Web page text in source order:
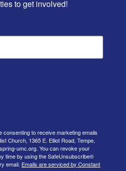
to get involved!
consenting to receive marketing emails
Church, 1365 E. Elliot Road, Tempe,
umc.org. You can revoke your
time by using the SafeUnsubscribe®
email. Emails are serviced by Constant